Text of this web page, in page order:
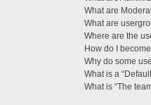
What are
What are
Where are the
How do I
Why do some
What is a
What is “The